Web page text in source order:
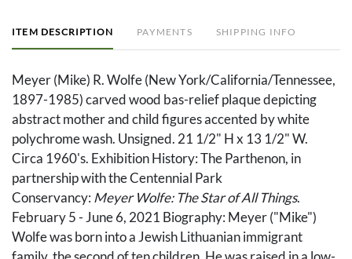
ITEM DESCRIPTION PAYMENTS SHIPPING INFO
Meyer (Mike) R. Wolfe (New York/California/Tennessee,
1897-1985) carved wood bas-relief plaque depicting
abstract mother and child figures accented by white
polychrome wash. Unsigned. 21 1/2" H x 13 1/2" W.
Circa 1960's. Exhibition History: The Parthenon, in
partnership with the Centennial Park
Conservancy: Meyer Wolfe: The Star of All Things.
February 5 - June 6, 2021 Biography: Meyer ("Mike")
Wolfe was born into a Jewish Lithuanian immigrant